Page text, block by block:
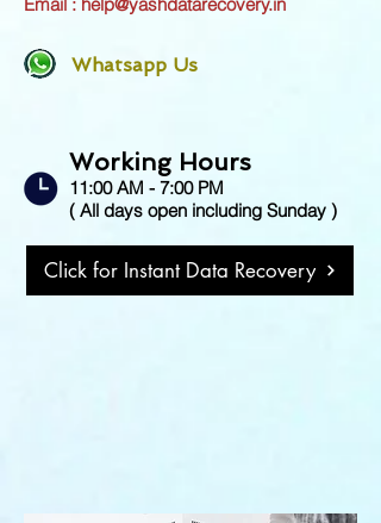
Whatsapp Us
Working Hours
11:00 AM - 7:00 PM
( All days open including Sunday )
Click for Instant Data Recovery